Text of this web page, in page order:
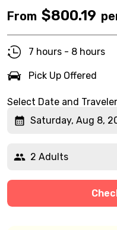
From $800.19
7 hours - 8 hours
Pick Up Offered
Select Date and
Saturday, Aug 8,
2 Adults